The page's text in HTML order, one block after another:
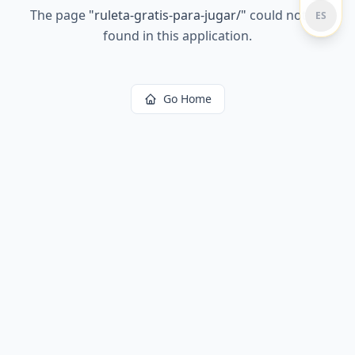
The page "ruleta-gratis-para-jugar/" could not be
found in this application.
Go Home
ES